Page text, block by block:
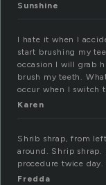
Sunshine
I hate it when I
start brushing my
occasion I will grab
brush my teeth.
occur when I switch
Karen
Shrib shrap, from
around. Shrip
procedure twice day.
Fredda